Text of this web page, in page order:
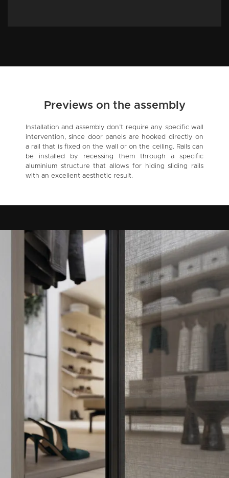
Previews on the assembly
Installation and assembly don’t require any specific wall
intervention, since door panels are hooked directly on
a rail that is fixed on the wall or on the ceiling. Rails can
be installed by recessing them through a specific
aluminium structure that allows for hiding sliding rails
with an excellent aesthetic result.